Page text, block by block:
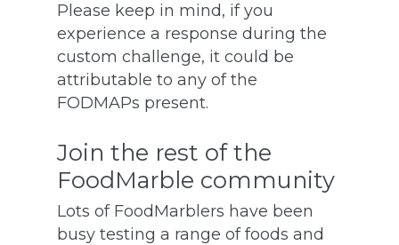
Please keep in mind, if you
experience a response during the
custom challenge, it could be
attributable to any of the
FODMAPs present.
Join the rest of the
FoodMarble community
Lots of FoodMarblers have been
busy testing a range of foods and